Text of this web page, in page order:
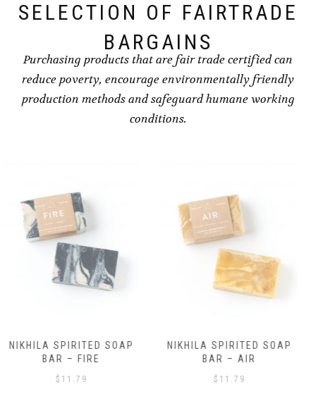
SELECTION OF FAIRTRADE
BARGAINS
Purchasing products that are fair trade certified can
reduce poverty, encourage environmentally friendly
production methods and safeguard humane working
conditions.
NIKHILA SPIRITED SOAP
BAR – AIR
$11.79
NIKHILA SPIRITED SOAP
BAR – EARTH
$11.79